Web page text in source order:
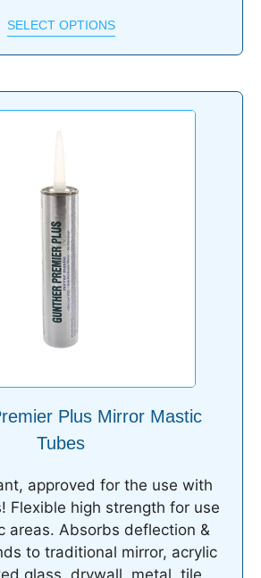
SELECT OPTIONS
Plus Mirror Mastic
Tubes
approved for the use with
Flexible high strength for use
areas. Absorbs deflection &
to traditional mirror, acrylic
glass, drywall, metal, tile,